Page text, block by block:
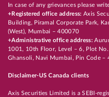
In case of any grievances please
+Registered office address: Axis
Building, Piramal Corporate Park,
(West), Mumbai – 400070
+Administrative office address:
1001, 10th Floor, Level – 6, Plot
Ghansoli, Navi Mumbai, Pin Code –
Disclaimer-US Canada clients
Axis Securities Limited is a SEBI-